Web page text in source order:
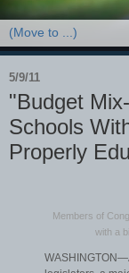
5/9/11
"Budget
Schools
Properly
Members of
with a